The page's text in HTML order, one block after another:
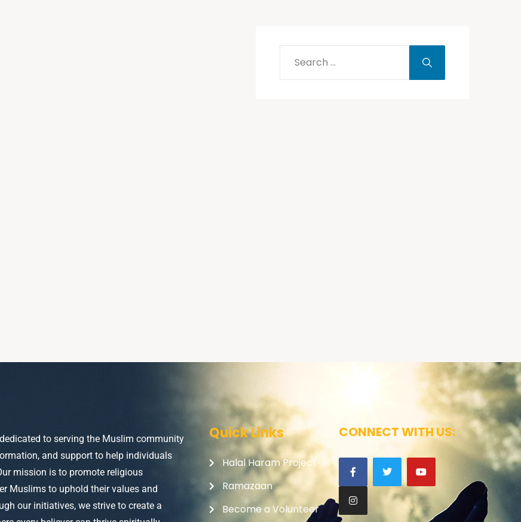
to serving the Muslim community
and support to help individuals
mission is to promote religious
Muslims to uphold their values and
our initiatives, we strive to create a
Quick Links
Halal Haram Project
Ramazaan
Become a Volunteer
CONNECT WITH US: